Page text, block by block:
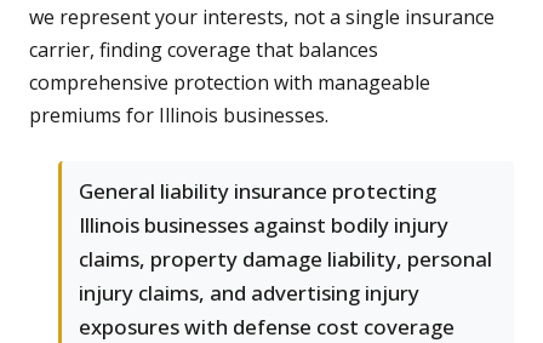
we represent your interests, not a single insurance
carrier, finding coverage that balances
comprehensive protection with manageable
premiums for Illinois businesses.
General liability insurance protecting
Illinois businesses against bodily injury
claims, property damage liability, personal
injury claims, and advertising injury
exposures with defense cost coverage